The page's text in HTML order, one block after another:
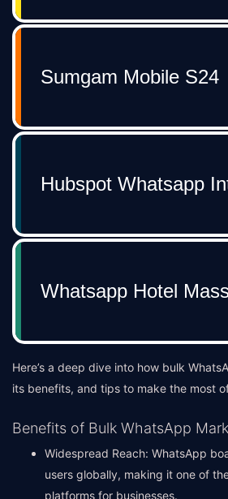
Here’s a deep dive into how bulk
its benefits, and tips to make the most
Benefits of Bulk WhatsApp
Widespread Reach: WhatsApp
users globally, making it one of
platforms for businesses.